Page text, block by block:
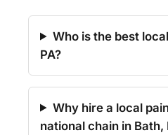
Who is the best
PA?
Why hire a local
national chain in Bath,